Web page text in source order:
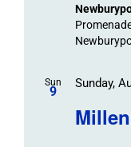
Sun
9
Sunday,